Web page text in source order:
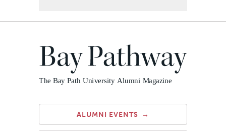
ALUMNI EVENTS